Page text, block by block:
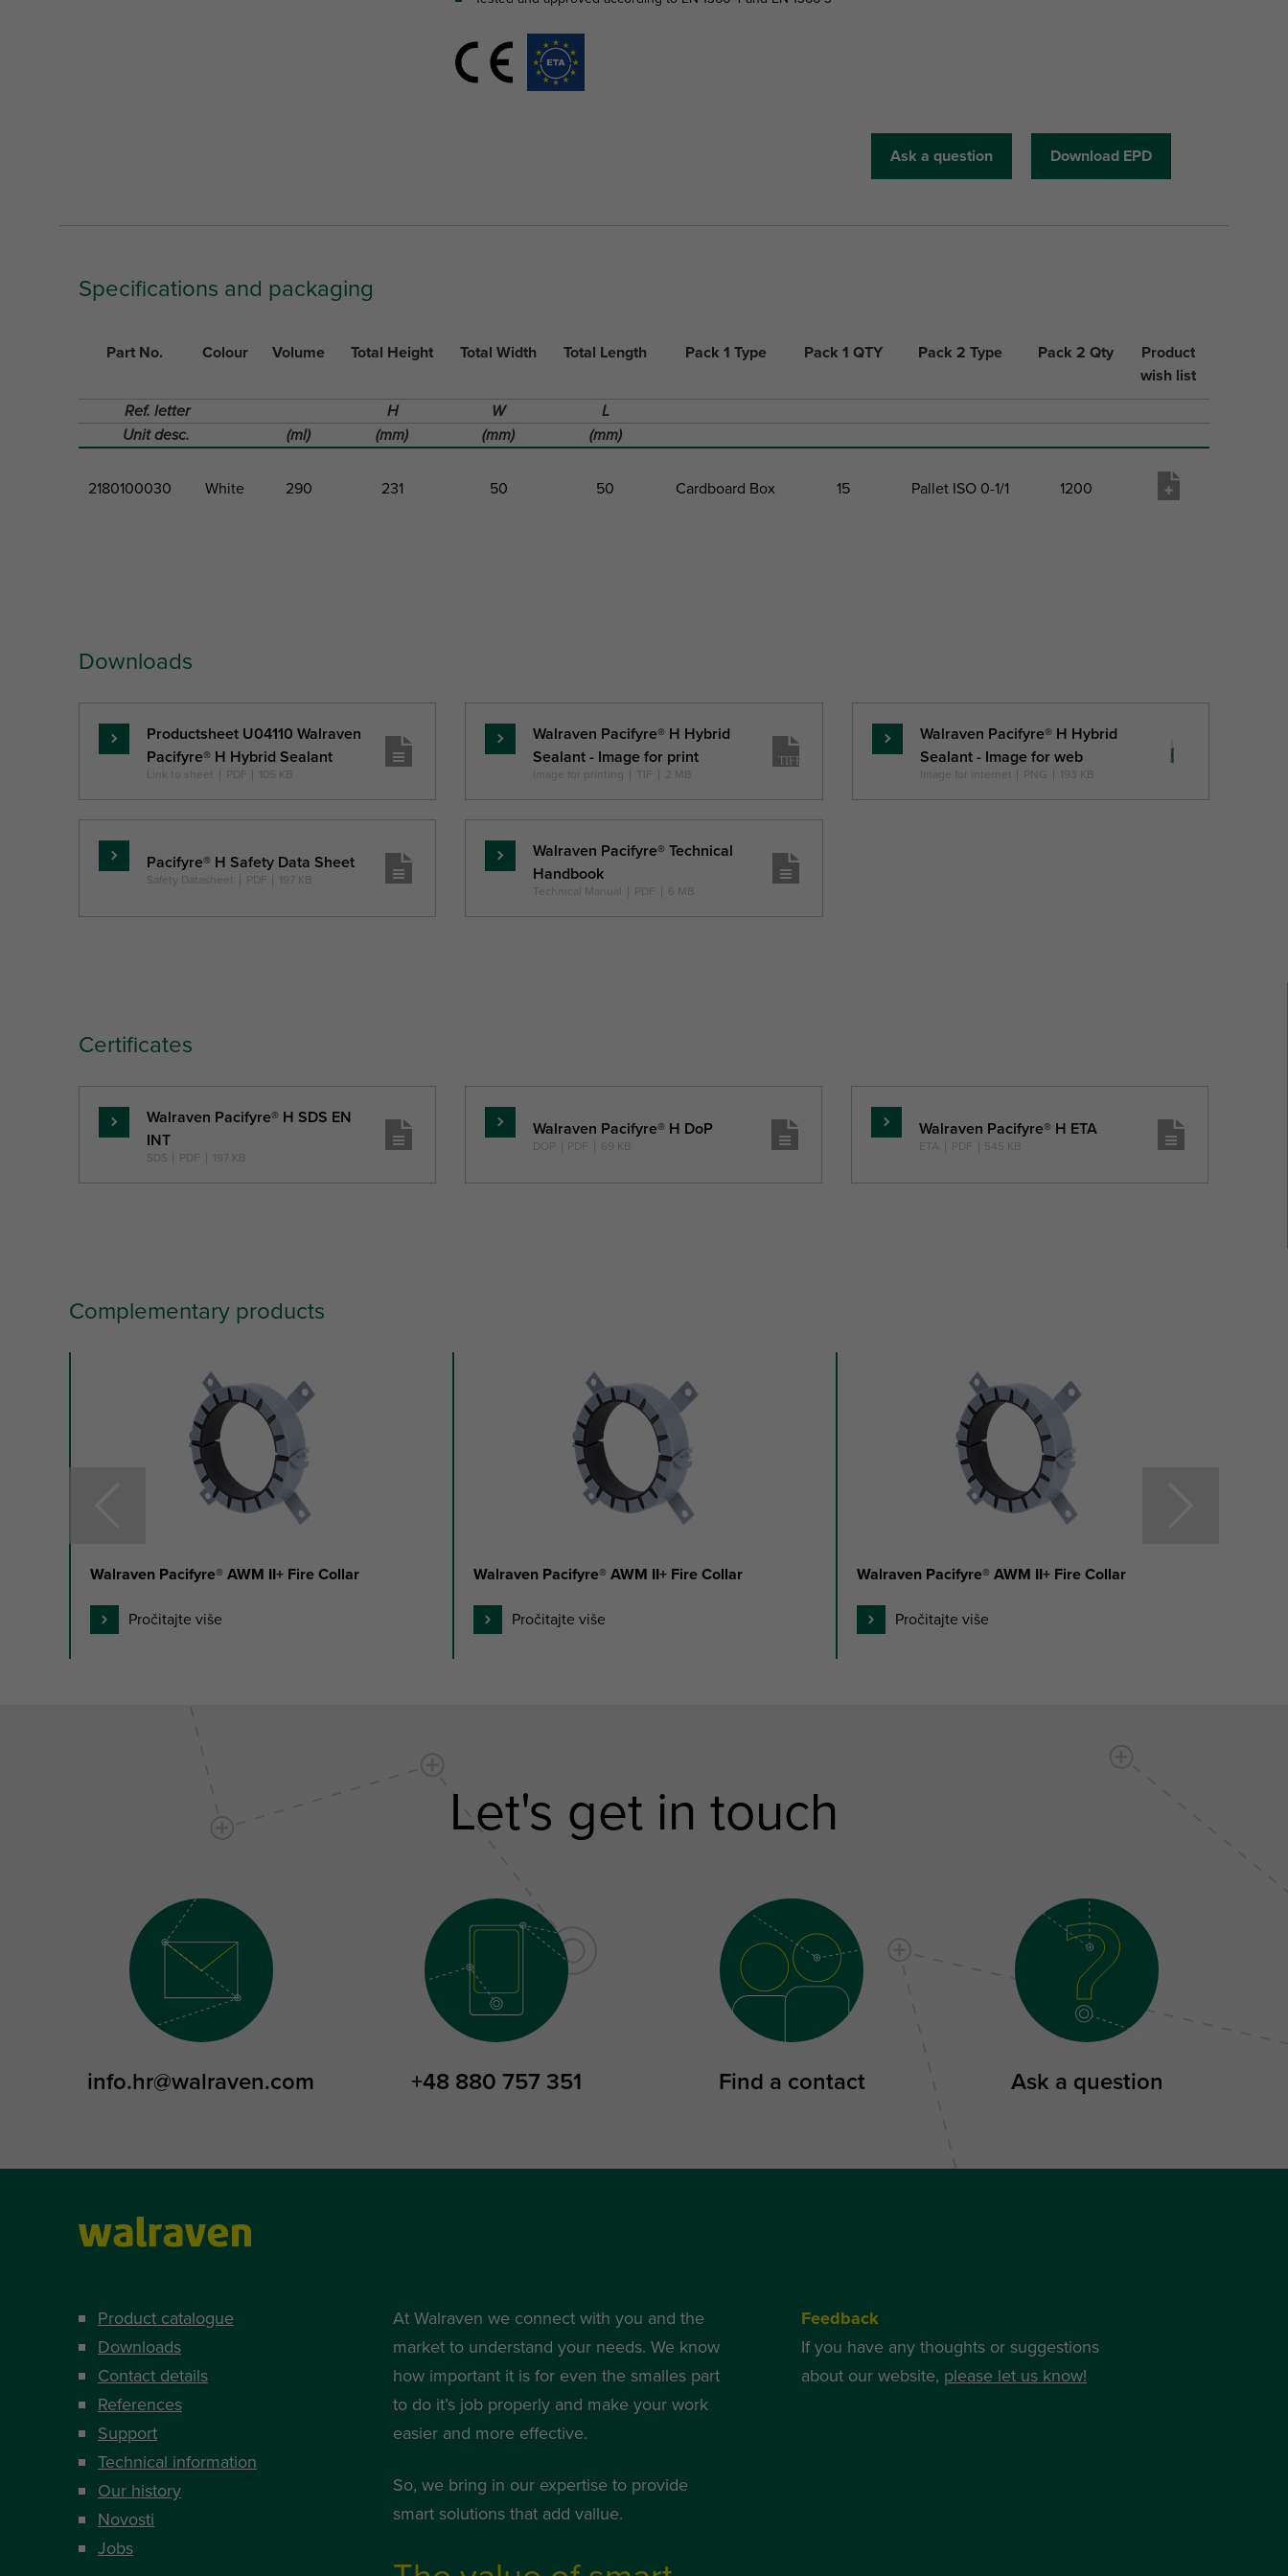
Ask a question Download EPD
Specifications and packaging
Part No. Colour Volume Total Height Total Width Total Length Pack 1 Type Pack 1 QTY Pack 2 Type Pack 2 Qty
Product
wish list
Ref. letter
H W
L
Unit desc.
(ml) (mm) (mm) (mm)
2180100030 White 290 231 50 50 Cardboard Box 15 Pallet ISO 0-1/1 1200
Ref. letter
Unit desc.
(ml) (mm) (mm) (mm)
Downloads
Pročitajte
Productsheet U04110 Walraven
Pacifyre® H Hybrid Sealant
Link to sheet PDF 105 KB
Pročitajte
Walraven Pacifyre® H Hybrid
Sealant - Image for print
Image for printing TIF 2 MB
Pročitajte
Walraven Pacifyre® H Hybrid
Sealant - Image for web
Image for internet PNG 193 KB
Pročitajte
Pacifyre® H Safety Data Sheet
Safety Datasheet PDF 197 KB
Pročitajte
Walraven Pacifyre® Technical
Handbook
Technical Manual PDF 6 MB
Certificates
Pročitajte
Walraven Pacifyre® H SDS EN
INT
SDS PDF 197 KB
Pročitajte
Walraven Pacifyre® H DoP
DOP PDF 69 KB
Pročitajte
Walraven Pacifyre® H ETA
ETA PDF 545 KB
Complementary products
Walraven Pacifyre® AWM II+ Fire Collar
Pročitajte više
Walraven Pacifyre® AWM II+ Fire Collar
Pročitajte više
Walraven Pacifyre® AWM II+ Fire Collar
Pročitajte više
Let's get in touch
info.hr@walraven.com +48 880 757 351 Find a contact Ask a question
Product catalogue
Downloads
Contact details
References
Support
Technical information
Our history
Novosti
Jobs
At Walraven we connect with you and the
market to understand your needs. We know
how important it is for even the smalles part
to do it’s job properly and make your work
easier and more effective.
So, we bring in our expertise to provide
smart solutions that add vallue.
Feedback
If you have any thoughts or suggestions
about our website, please let us know!